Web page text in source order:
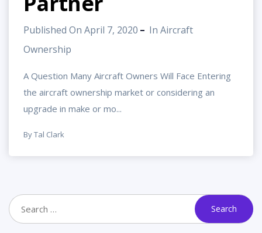
Published On April 7, 2020 In Aircraft
Ownership
A Question Many Aircraft Owners Will Face Entering
the aircraft ownership market or considering an
upgrade in make or mo...
By Tal Clark